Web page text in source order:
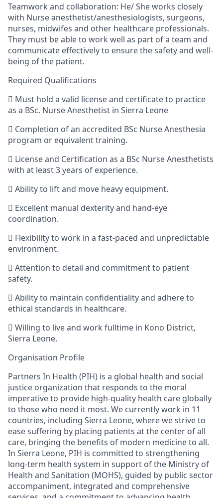
Teamwork and collaboration: He/ Sheworks closely
with Nurse anesthetist/anesthesiologists, surgeons,
nurses, midwifes and other healthcare professionals.
They must be able to work well as part of a team and
communicate effectively to ensure the safety and well-
being of the patient.
Required Qualifications
 Must hold a valid license and certificate to practice
as a BSc. Nurse Anesthetist in Sierra Leone
 Completion of an accredited BSc NurseAnesthesia
program or equivalent training.
 License and Certification as a BSc Nurse Anesthetists
with at least3 years of experience.
 Ability to lift and move heavy equipment.
 Excellent manual dexterity and hand-eye
coordination.
 Flexibility to work in a fast-paced and unpredictable
environment.
 Attention to detail and commitment to patient
safety.
 Ability to maintain confidentiality and adhere to
ethical standards in healthcare.
 Willing to live and work fulltime in Kono District,
Sierra Leone.
Organisation Profile
Partners In Health (PIH) is a global health and social
justice organization that responds to the moral
imperative to provide high-quality health care globally
to those who need it most. We currently work in 11
countries, including Sierra Leone, where westrive to
ease suffering by placing patients at the center of all
care, bringing the benefits of modern medicine to all.
In Sierra Leone, PIH is committed to strengthening
long-term health system in support of the Ministry of
Health and Sanitation (MOHS), guided by public sector
accompaniment, integrated and comprehensive